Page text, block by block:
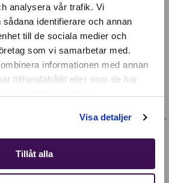
analysera vår trafik. Vi
identifierare och annan
till de sociala medier och
som vi samarbetar med.
informationen med annan
tillhandahållit eller som de har
Visa detaljer
Tillåt alla
COUNTRY:
ADULT PUPPY
PERFECT TOPPING